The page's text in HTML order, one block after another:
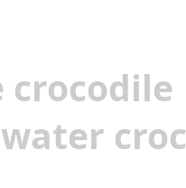
crocodile